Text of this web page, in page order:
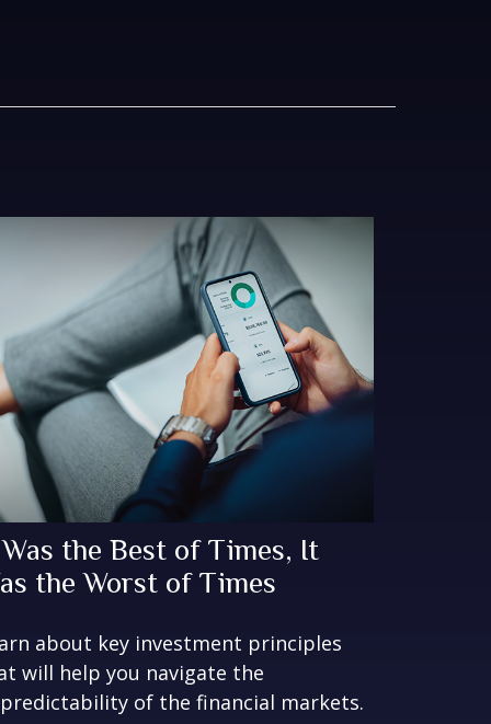
the Best of Times, It
the Worst of Times
about key investment principles
will help you navigate the
of the financial markets.